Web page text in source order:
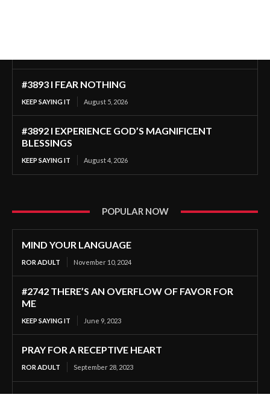
#3893 I FEAR NOTHING
KEEP SAYING IT August 5, 2026
#3892 I EXPERIENCE GOD’S MAGNIFICENT
BLESSINGS
KEEP SAYING IT August 4, 2026
POPULAR NOW
MIND YOUR LANGUAGE
ROR ADULT November 10, 2024
#2742 THERE’S AN OVERFLOW OF FAVOR FOR
ME
KEEP SAYING IT June 9, 2023
PRAY FOR A RECEPTIVE HEART
ROR ADULT September 28, 2023